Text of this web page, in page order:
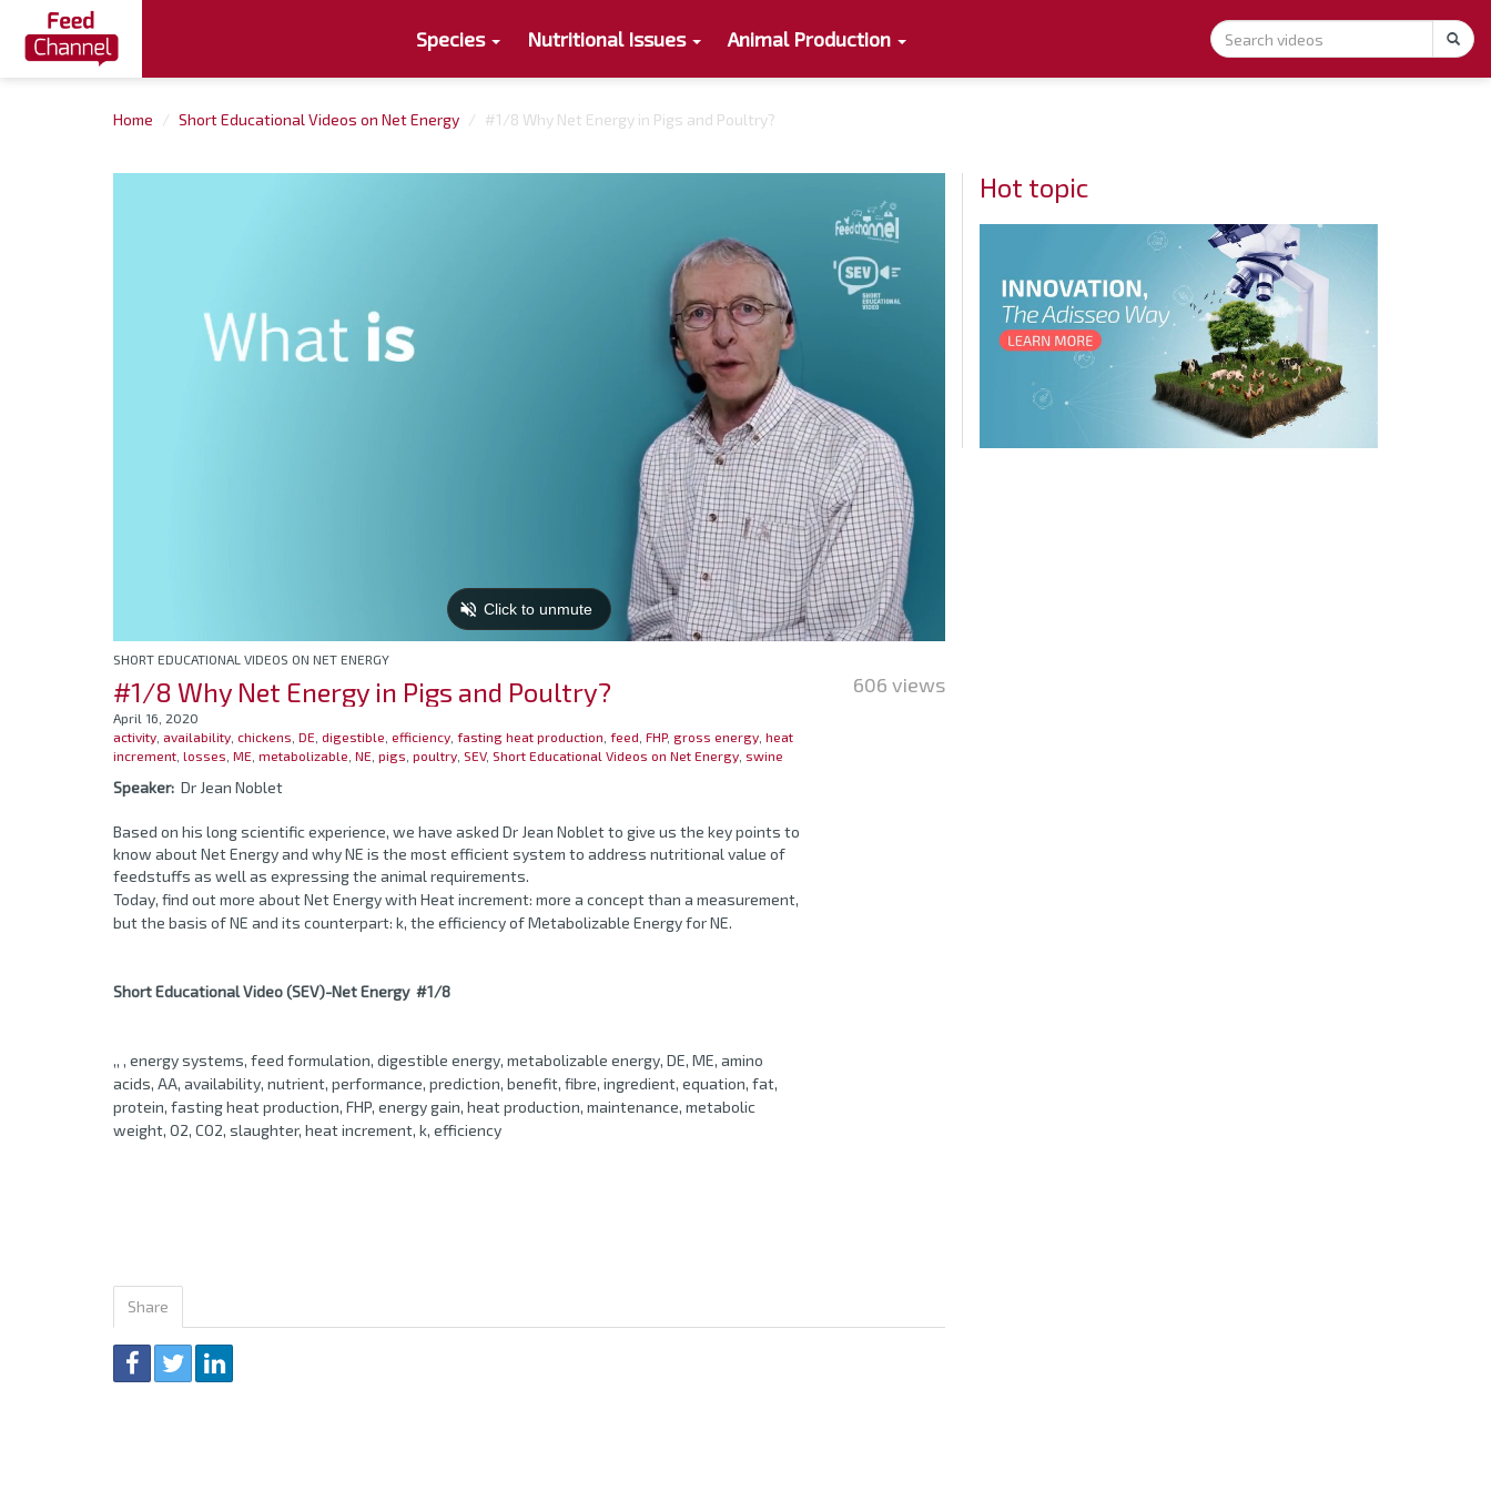
Species Nutritional Issues Animal Production
Home Short Educational Videos on Net Energy #1/8 Why Net Energy in Pigs and Poultry?
SHORT EDUCATIONAL VIDEOS ON NET ENERGY
#1/8 Why Net Energy in Pigs and Poultry? 606 views
April 16, 2020
activity availability chickens DE digestible efficiency fasting heat production feed FHP, gross energy heat
increment losses ME metabolizable NE pigs poultry SEV, Short Educational Videos on Net Energy swine
Speaker: Dr Jean Noblet
Based on his long scientific experience, we have asked Dr Jean Noblet to give us the key points to
know about Net Energy and why NE is the most efficient system to address nutritional value of
feedstuffs as well as expressing the animal requirements.
Today, find out more about Net Energy with Heat increment: more a concept than a measurement,
but the basis of NE and its counterpart: k, the efficiency of Metabolizable Energy for NE.
Short Educational Video (SEV)-Net Energy #1/8
,, , energy systems, feed formulation, digestible energy, metabolizable energy, DE, ME, amino
acids, AA, availability, nutrient, performance, prediction, benefit, fibre, ingredient, equation, fat,
protein, fasting heat production, FHP, energy gain, heat production, maintenance, metabolic
weight, O2, CO2, slaughter, heat increment, k, efficiency
Share
Hot topic